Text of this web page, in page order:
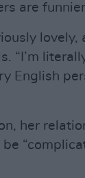
are funnier
lovely,
“I’m
English
her